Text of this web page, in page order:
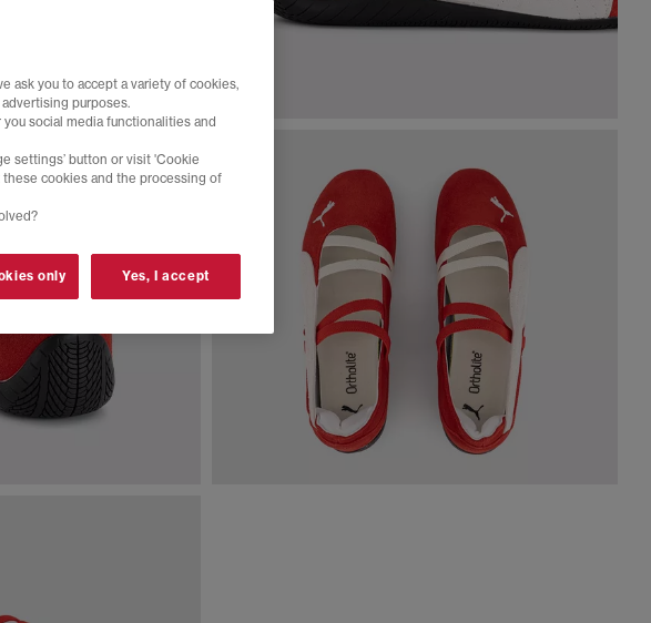
ask you to accept a variety of cookies,
purposes.
social media functionalities and
settings’ button or visit 'Cookie
cookies and the processing of
only Yes, I accept